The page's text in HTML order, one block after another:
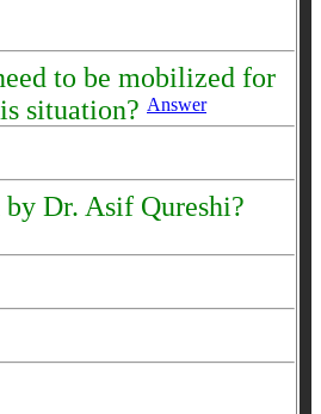
to be mobilized for
situation? Answer
Dr. Asif Qureshi?